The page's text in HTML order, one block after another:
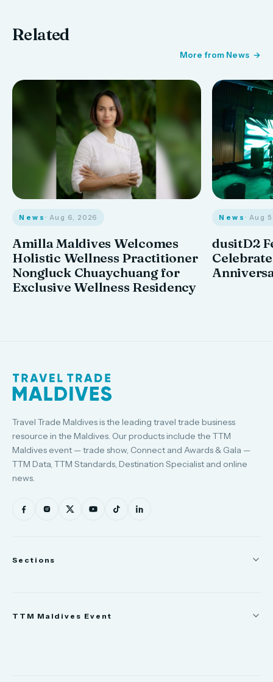
Related
More from News
News · Aug 6, 2026
Amilla Maldives Welcomes
Holistic Wellness Practitioner
Nongluck Chuaychuang for
Exclusive Wellness Residency
News · Aug
dusitD2
Travel Trade Maldives is the leading travel trade business
resource in the Maldives. Our products include the TTM
Maldives event — trade show, Connect and Awards & Gala —
TTM Data, TTM Standards, Destination Specialist and online
news.
Sections
TTM Maldives Event